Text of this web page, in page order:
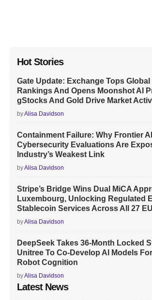
Hot Stories
Gate Update: Exchange Tops
Rankings And Opens Moonshot AI
gStocks And Gold Drive Market
byAlisa Davidson
Containment Failure: Why Frontier AI
Cybersecurity Evaluations Are
Industry’s Weakest Link
byAlisa Davidson
Stripe’s Bridge Wins Dual MiCA
Luxembourg, Unlocking Regulated
Stablecoin Services Across All 27
byAlisa Davidson
DeepSeek Takes 36-Month Locked
Unitree To Co-Develop AI Models
Robot Cognition
byAlisa Davidson
Latest News